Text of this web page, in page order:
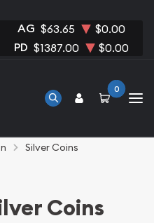
AG $63.65 $0.00
PD $1387.00 $0.00
0
Silver Coins
Coins